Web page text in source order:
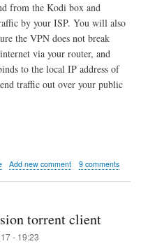
from the Kodi box and
by your ISP. You will also
the VPN does not break
via your router, and
to the local IP address of
traffic out over your public
about
Always
On
Add new comment 9 comments
torrent client
- 19:23